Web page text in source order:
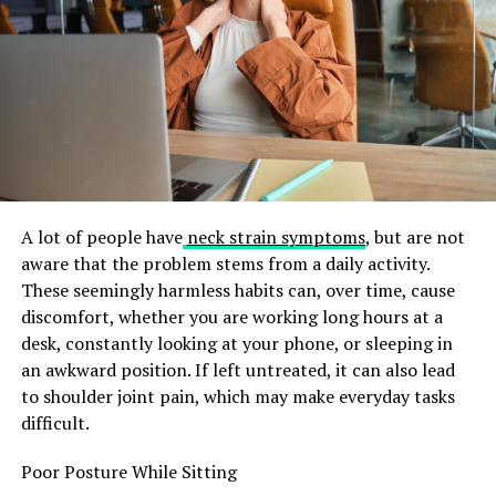
The history of Tribupneu is both rich and intriguing.
This natural remedy traces its roots back to ancient
times, where indigenous cultures utilized it for various
health-related purposes.
Originally derived from specific plants native to
mountainous regions, early practitioners recognized its
potential in promoting wellness. They employed these
botanical elementsin rituals and traditional medicine.
As time progressed, knowledge of Tribupneu spread
across continents. It captivated the attention of
herbalists and holistic healers who sought ways to
enhance physical vitality and emotional balance.
Research into Tribupneu gained momentum during the
20th century. Modern science began exploring its
properties more rigorously, uncovering compounds that
A lot of people have neck strain symptoms, but are not
aware that the problem stems from a daily activity.
These seemingly harmless habits can, over time, cause
discomfort, whether you are working long hours at a
desk, constantly looking at your phone, or sleeping in
an awkward position. If left untreated, it can also lead
to shoulder joint pain, which may make everyday tasks
difficult.
Poor Posture While Sitting